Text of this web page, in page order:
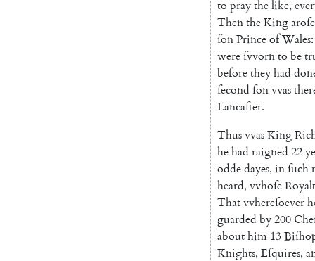
to praythelike,
ThentheKingaroſe
ſonPrinceofWales:
wereſvvornto be
beforetheyhad
ſecond ſonvvas
Lancaſter.
ThusvvasKing
hehad raigned 22
oddedayes, inſuch
heard, vvhoſe
Thatvvhereſoever
guarded by200
abouthim 13
Knights, Eſquires,